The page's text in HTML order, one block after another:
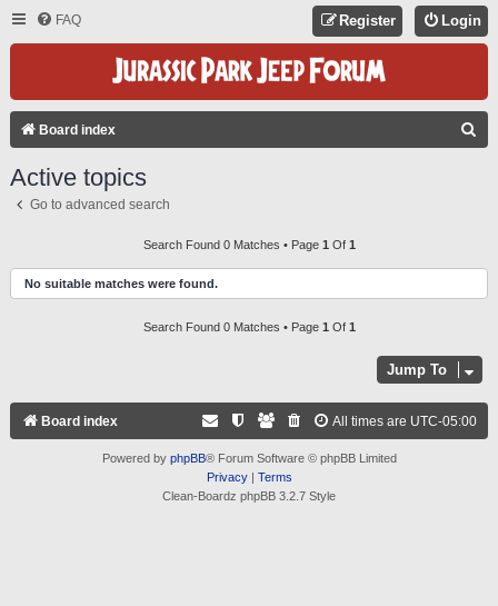
FAQ Login
Register
Board index
H
Active topics
Go to advanced search
Search Found 0 Matches • Page 1 Of 1
No suitable matches were found.
Search Found 0 Matches • Page 1 Of 1
Jump To
Board index All times are UTC-05:00
Powered by phpBB® Forum Software © phpBB Limited
Privacy| Terms
Clean-Boardz phpBB 3.2.7 Style